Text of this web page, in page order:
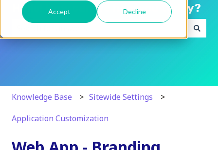
Accept Decline
Hello! How can we help you today?
There are no suggestions because the search field
Knowledge Base Sitewide Settings
Application Customization